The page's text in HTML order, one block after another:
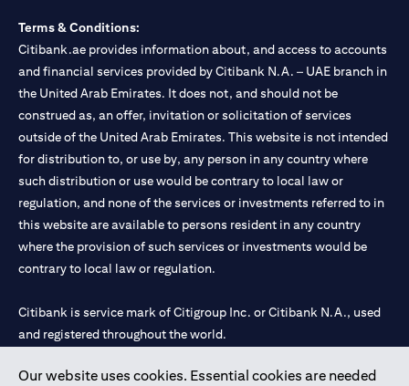
Our website uses cookies. Essential cookies are needed
Terms & Conditions:
Citibank.ae provides information about, and access to accounts
and financial services provided by Citibank N.A. – UAE branch in
the United Arab Emirates. It does not, and should not be
construed as, an offer, invitation or solicitation of services
outside of the United Arab Emirates. This website is not intended
for distribution to, or use by, any person in any country where
such distribution or use would be contrary to local law or
regulation, and none of the services or investments referred to in
this website are available to persons resident in any country
where the provision of such services or investments would be
contrary to local law or regulation.
Citibank is service mark of Citigroup Inc. or Citibank N.A., used
and registered throughout the world.
Citibank N.A. UAE is registered with Central Bank of UAE under